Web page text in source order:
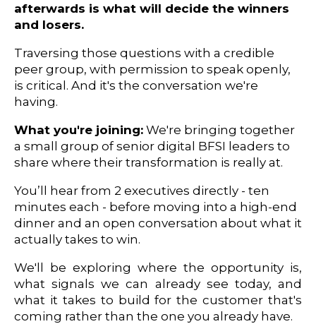
afterwards is what will decide the winners
and losers.
Traversing those questions with a credible
peer group, with permission to speak openly,
is critical. And it's the conversation we're
having.
What you're joining: We're bringing together
a small group of senior digital BFSI leaders to
share where their transformation is really at.
You’ll hear from 2 executives directly - ten
minutes each - before moving into a high-end
dinner and an open conversation about what it
actually takes to win.
We'll be exploring where the opportunity is,
what signals we can already see today, and
what it takes to build for the customer that's
coming rather than the one you already have.